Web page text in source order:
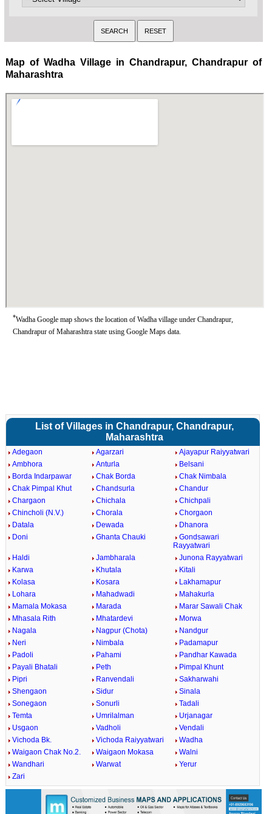
Map of Wadha Village in Chandrapur, Chandrapur of
Maharashtra
*Wadha Google map shows the location of Wadha village under Chandrapur,
Chandrapur of Maharashtra state using Google Maps data.
List of Villages in Chandrapur, Chandrapur,
Maharashtra
Adegaon Agarzari
Ajayapur Raiyyatwari
Ambhora
Anturla
Belsani
Borda Indarpawar
Chak Borda
Chak Nimbala
Chak Pimpal Khut
Chandsurla
Chandur
Chargaon
Chichala
Chichpali
Chincholi (N.V.)
Chorala
Chorgaon
Datala
Dewada
Dhanora
Doni
Ghanta Chauki
Gondsawari
Rayyatwari
Haldi
Jambharala
Junona Rayyatwari
Karwa
Khutala
Kitali
Kolasa
Kosara
Lakhamapur
Lohara
Mahadwadi
Mahakurla
Mamala Mokasa
Marada
Marar Sawali Chak
Mhasala Rith
Mhatardevi
Morwa
Nagala
Nagpur (Chota)
Nandgur
Neri
Nimbala
Padamapur
Padoli
Pahami
Pandhar Kawada
Payali Bhatali
Peth
Pimpal Khunt
Pipri
Ranvendali
Sakharwahi
Shengaon
Sidur
Sinala
Sonegaon
Sonurli
Tadali
Temta
Umrilalman
Urjanagar
Usgaon
Vadholi
Vendali
Vichoda Bk.
Vichoda Raiyyatwari
Wadha
Waigaon Chak No.2.
Waigaon Mokasa
Walni
Wandhari
Warwat
Yerur
Zari